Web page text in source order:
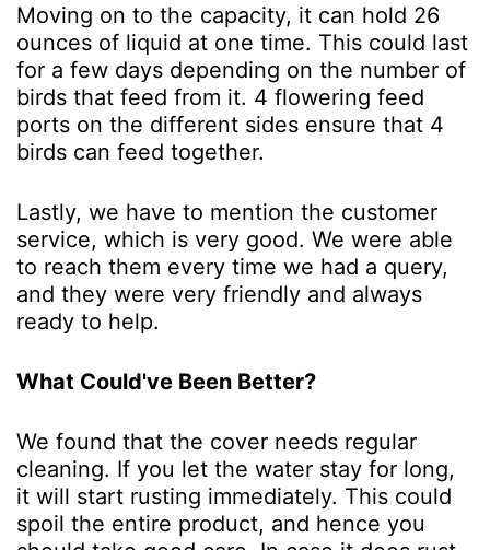
Moving on to the capacity, it can hold 26
ounces of liquid at one time. This could last
for a few days depending on the number of
birds that feed from it. 4 flowering feed
ports on the different sides ensure that 4
birds can feed together.
Lastly, we have to mention the customer
service, which is very good. We were able
to reach them every time we had a query,
and they were very friendly and always
ready to help.
What Could've Been Better?
We found that the cover needs regular
cleaning. If you let the water stay for long,
it will start rusting immediately. This could
spoil the entire product, and hence you